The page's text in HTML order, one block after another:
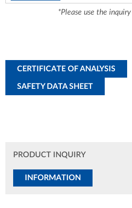
*Please use the
CERTIFICATE OF ANALYSIS
SAFETY DATA SHEET
PRODUCT INQUIRY
INFORMATION